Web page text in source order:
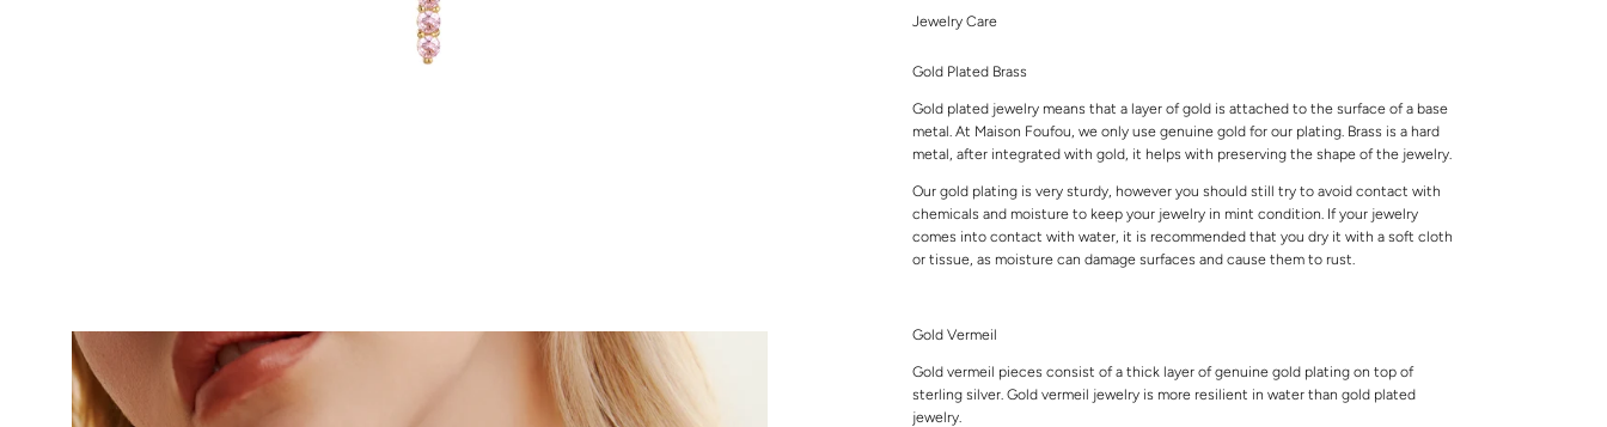
Jewelry Care
Gold Plated Brass
Gold plated jewelry means that a layer of gold is attached to the surface of a base
metal. At Maison Foufou, we only use genuine gold for our plating. Brass is a hard
metal, after integrated with gold, it helps with preserving the shape of the jewelry.
Our gold plating is very sturdy, however you should still try to avoid contact with
chemicals and moisture to keep your jewelry in mint condition. If your jewelry
comes into contact with water, it is recommended that you dry it with a soft cloth
or tissue, as moisture can damage surfaces and cause them to rust.
Gold Vermeil
Gold vermeil pieces consist of a thick layer of genuine gold plating on top of
sterling silver. Gold vermeil jewelry is more resilient in water than gold plated
jewelry.